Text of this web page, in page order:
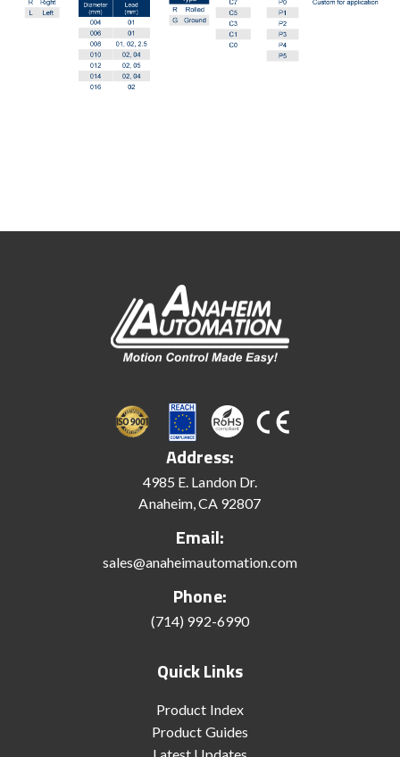
Address:
4985 E. Landon Dr.
Anaheim, CA 92807
Email:
sales@anaheimautomation.com
Phone:
(714) 992-6990
Quick Links
Product Index
Product Guides